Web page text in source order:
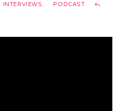
INTERVIEWS,
PODCAST